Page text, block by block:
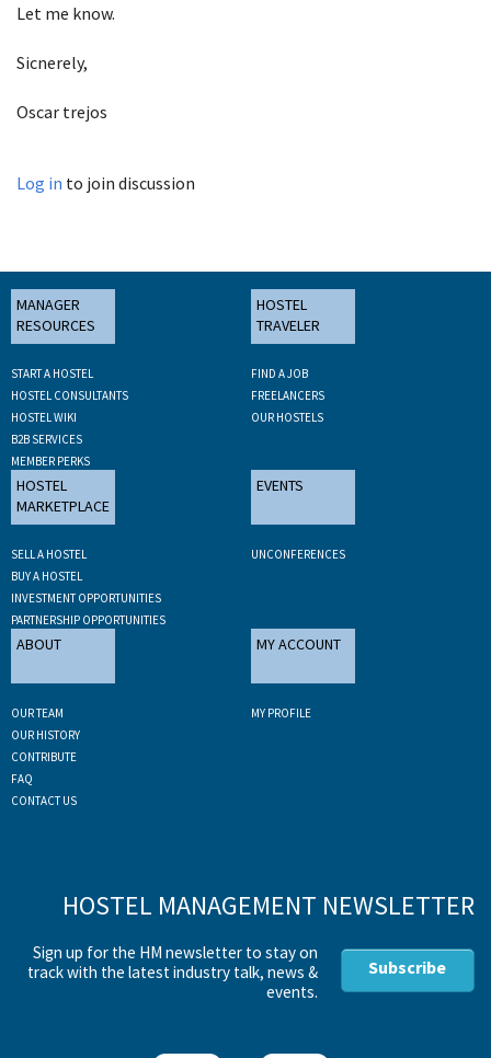
Let me know.
Sicnerely,
Oscar trejos
Log in to join discussion
MANAGER
RESOURCES
START A HOSTEL
HOSTEL CONSULTANTS
HOSTEL WIKI
B2B SERVICES
MEMBER PERKS
HOSTEL
TRAVELER
FIND A JOB
FREELANCERS
OUR HOSTELS
HOSTEL
MARKETPLACE
SELL A HOSTEL
BUY A HOSTEL
INVESTMENT OPPORTUNITIES
PARTNERSHIP OPPORTUNITIES
EVENTS
UNCONFERENCES
ABOUT
OUR TEAM
OUR HISTORY
CONTRIBUTE
FAQ
CONTACT US
MY ACCOUNT
MY PROFILE
HOSTEL MANAGEMENT NEWSLETTER
Sign up for the HM newsletter to stay on
track with the latest industry talk, news &
events.
Subscribe